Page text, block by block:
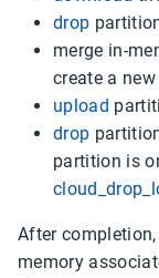
drop
merge in-
create a new
upload
drop
partition is
After
memory